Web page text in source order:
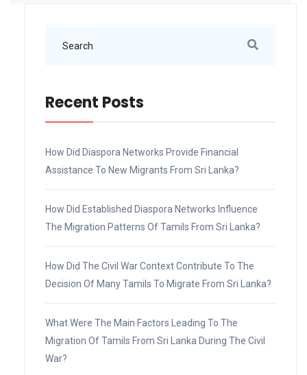
Recent Posts
How Did Diaspora Networks Provide Financial
Assistance To New Migrants From Sri Lanka?
How Did Established Diaspora Networks Influence
The Migration Patterns Of Tamils From Sri Lanka?
How Did The Civil War Context Contribute To The
Decision Of Many Tamils To Migrate From Sri Lanka?
What Were The Main Factors Leading To The
Migration Of Tamils From Sri Lanka During The Civil
War?